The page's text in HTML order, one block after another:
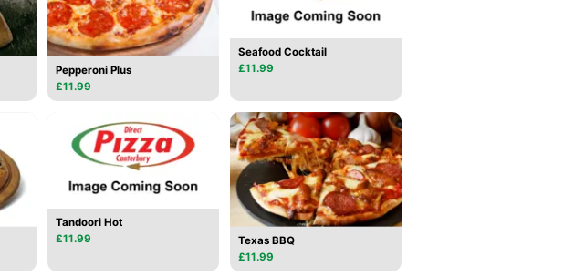
Pepperoni Plus
£11.99
Seafood Cocktail
£11.99
Tandoori Hot
£11.99
Texas BBQ
£11.99